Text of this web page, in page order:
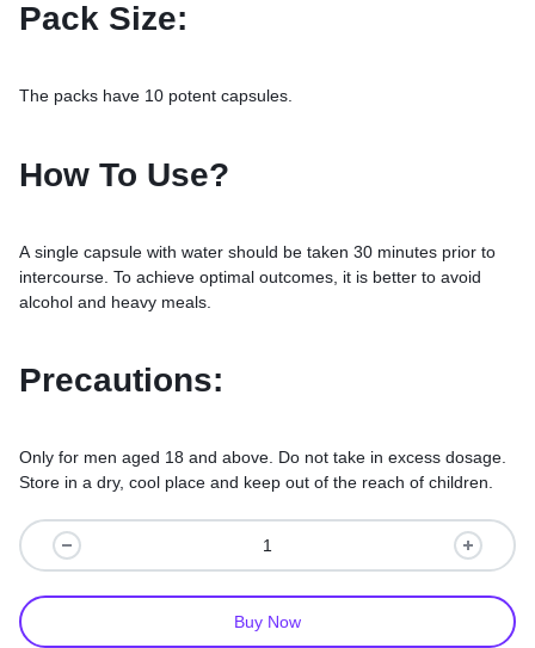
Pack Size:
The packs have 10 potent capsules.
How To Use?
A single capsule with water should be taken 30 minutes prior to
intercourse. To achieve optimal outcomes, it is better to avoid
alcohol and heavy meals.
Precautions:
Only for men aged 18 and above. Do not take in excess dosage.
Store in a dry, cool place and keep out of the reach of children.
Buy Now